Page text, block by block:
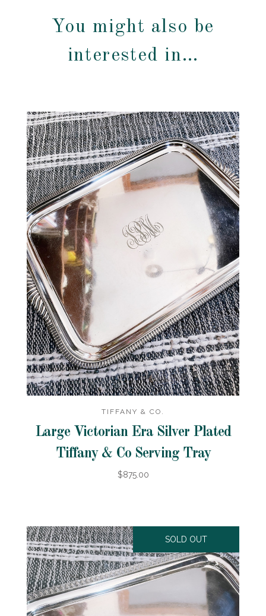
You might also be
interested in…
TIFFANY & CO.
Large Victorian Era Silver Plated
Tiffany & Co Serving Tray
$875.00
SOLD OUT